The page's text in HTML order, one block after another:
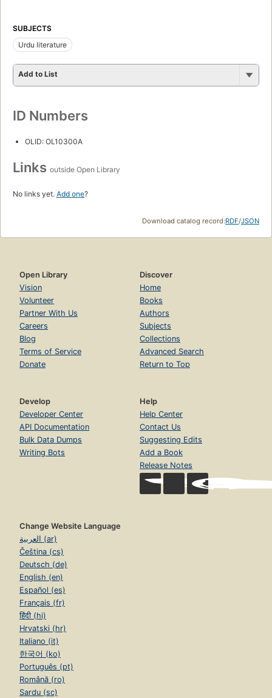
SUBJECTS
Urdu literature
Add to List
ID Numbers
OLID: OL10300A
Links outside Open Library
No links yet. Add one?
Download catalog record:RDF/JSON
Open Library
Vision
Volunteer
Partner With Us
Careers
Blog
Terms of Service
Donate
Discover
Home
Books
Authors
Subjects
Collections
Advanced Search
Return to Top
Develop
Developer Center
API Documentation
Bulk Data Dumps
Writing Bots
Help
Help Center
Contact Us
Suggesting Edits
Add a Book
Release Notes
Change Website Language
العربية (ar)
Čeština (cs)
Deutsch (de)
English (en)
Español (es)
Français (fr)
हिंदी (hi)
Hrvatski (hr)
Italiano (it)
한국어 (ko)
Português (pt)
Română (ro)
Sardu (sc)